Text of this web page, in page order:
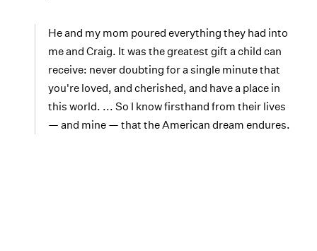
He and my mom poured everything they had into
me and Craig. It was the greatest gift a child can
receive: never doubting for a single minute that
you're loved, and cherished, and have a place in
this world. ... So I know firsthand from their lives
— and mine — that the American dream endures.